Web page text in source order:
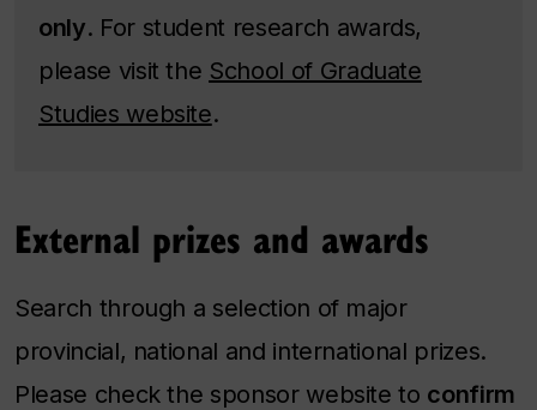
only. For student research awards,
please visit the School of Graduate
Studies website.
External prizes and awards
Search through a selection of major
provincial, national and international prizes.
Please check the sponsor website to confirm